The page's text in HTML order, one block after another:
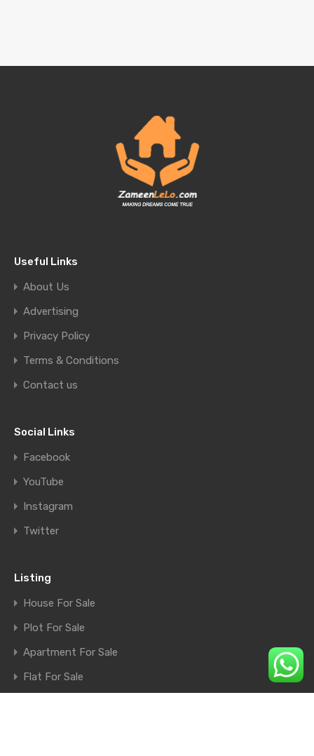
Useful Links
About Us
Advertising
Privacy Policy
Terms & Conditions
Contact us
Social Links
Facebook
YouTube
Instagram
Twitter
Listing
House For Sale
Plot For Sale
Apartment For Sale
Flat For Sale